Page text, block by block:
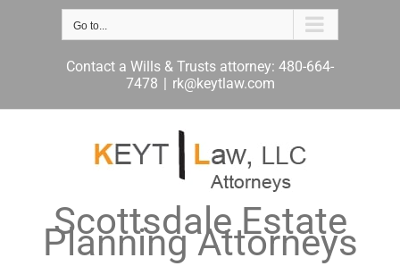
Go to...
Contact a Wills & Trusts attorney: 480-664-
7478 | rk@keytlaw.com
Scottsdale Estate
Planning Attorneys